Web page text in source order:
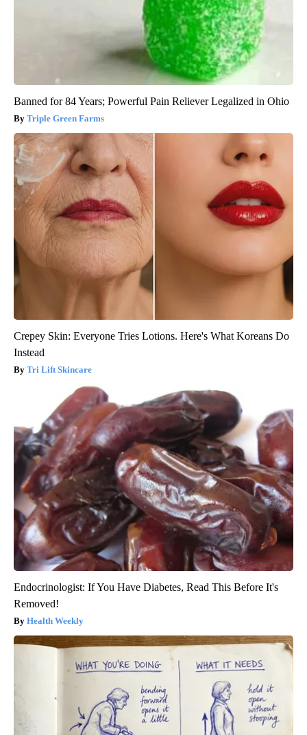
Banned for 84 Years; Powerful Pain Reliever Legalized in Ohio
Triple Green Farms
Crepey Skin: Everyone Tries Lotions. Here's What Koreans Do
Instead
Tri Lift Skincare
Endocrinologist: If You Have Diabetes, Read This Before It's
Removed!
Health Weekly